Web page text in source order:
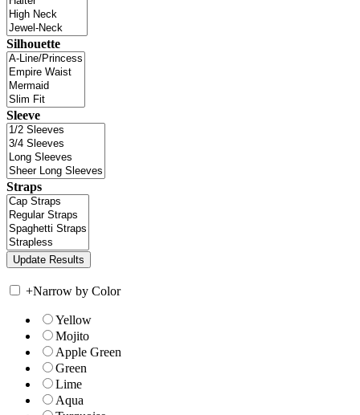
Silhouette
Sleeve
Straps
+Narrow by Color
Yellow
Mojito
Apple Green
Green
Lime
Aqua